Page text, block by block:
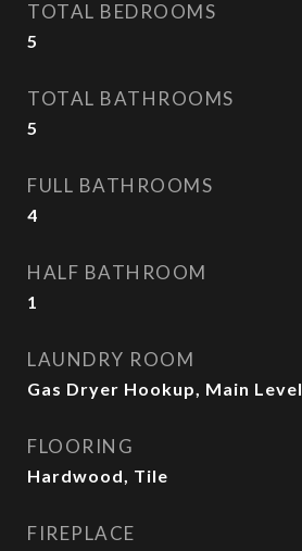
TOTAL BEDROOMS
5
TOTAL BATHROOMS
5
FULL BATHROOMS
4
HALF BATHROOM
1
LAUNDRY ROOM
Gas Dryer Hookup, Main Level
FLOORING
Hardwood, Tile
FIREPLACE